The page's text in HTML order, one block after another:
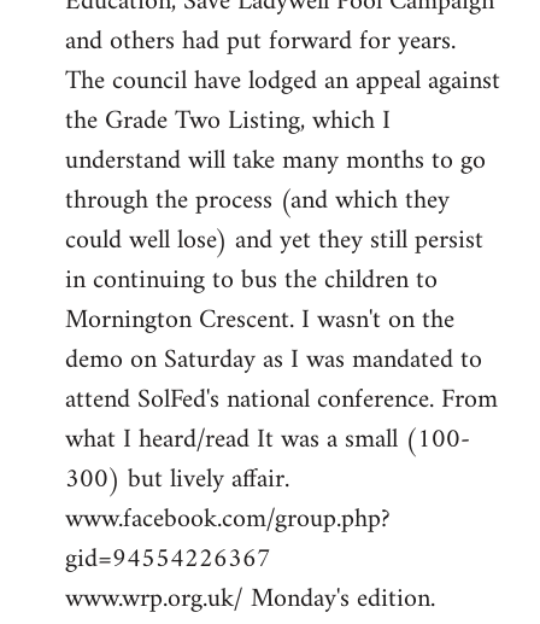
and others had put forward for years.
The council have lodged an appeal against
the Grade Two Listing, which I
understand will take many months to go
through the process (and which they
could well lose) and yet they still persist
in continuing to bus the children to
Mornington Crescent. I wasn't on the
demo on Saturday as I was mandated to
attend SolFed's national conference. From
what I heard/read It was a small (100-
300) but lively affair.
www.facebook.com/group.php?
gid=94554226367
www.wrp.org.uk/ Monday's edition.